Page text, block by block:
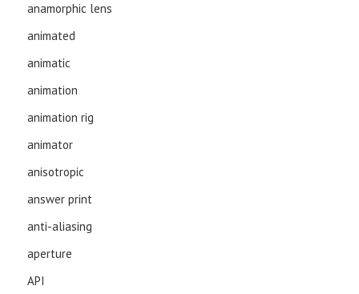
anamorphic lens
animated
animatic
animation
animation rig
animator
anisotropic
answer print
anti-aliasing
aperture
API